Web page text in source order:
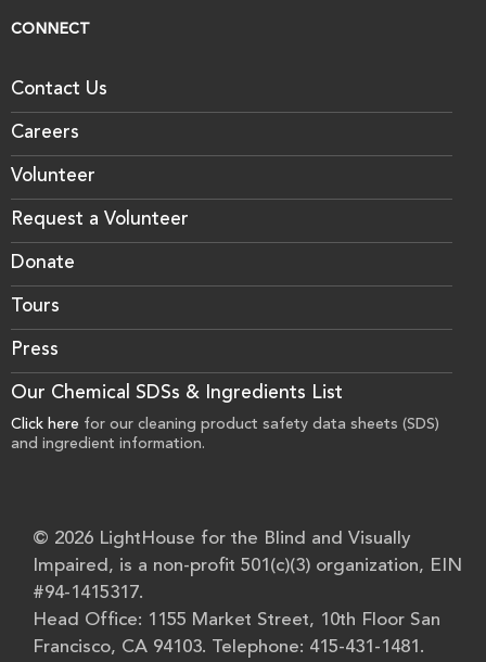
CONNECT
Contact Us
Careers
Volunteer
Request a Volunteer
Donate
Tours
Press
Our Chemical SDSs & Ingredients List
Click here for our cleaning product safety data sheets (SDS)
and ingredient information.
© 2026 LightHouse for the Blind and Visually
Impaired, is a non-profit 501(c)(3) organization, EIN
#94-1415317.
Head Office: 1155 Market Street, 10th Floor San
Francisco, CA 94103. Telephone: 415-431-1481.